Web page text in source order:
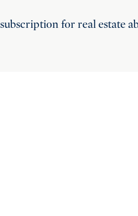
for real estate